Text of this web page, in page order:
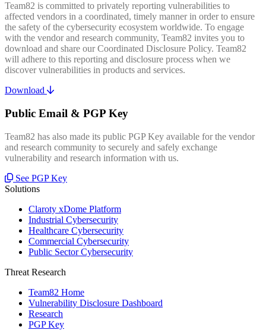
Team82 is committed to privately reporting vulnerabilities to
affected vendors in a coordinated, timely manner in order to ensure
the safety of the cybersecurity ecosystem worldwide. To engage
with the vendor and research community, Team82 invites you to
download and share our Coordinated Disclosure Policy. Team82
will adhere to this reporting and disclosure process when we
discover vulnerabilities in products and services.
Download
Public Email & PGP Key
Team82 has also made its public PGP Key available for the vendor
and research community to securely and safely exchange
vulnerability and research information with us.
See PGP Key
Solutions
Claroty xDome Platform
Industrial Cybersecurity
Healthcare Cybersecurity
Commercial Cybersecurity
Public Sector Cybersecurity
Threat Research
Team82 Home
Vulnerability Disclosure Dashboard
Research
PGP Key